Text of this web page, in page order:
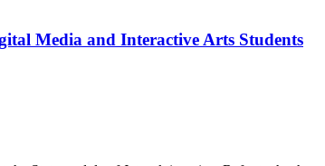
Media and Interactive Arts Students